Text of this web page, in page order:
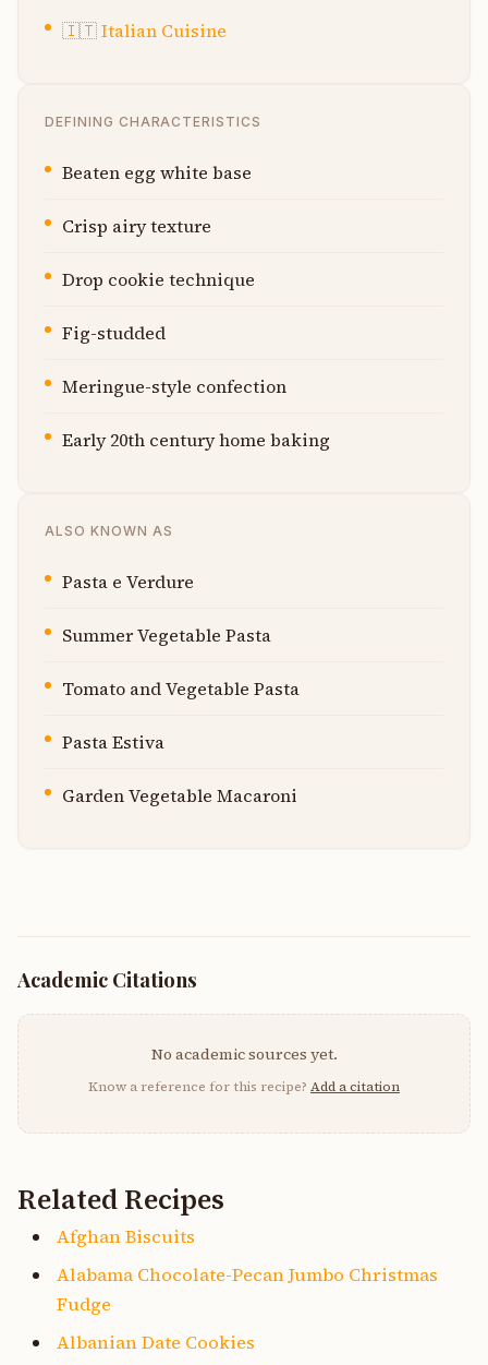
🇮🇹Italian Cuisine
DEFINING CHARACTERISTICS
Beaten egg white base
Crisp airy texture
Drop cookie technique
Fig-studded
Meringue-style confection
Early 20th century home baking
ALSO KNOWN AS
Pasta e Verdure
Summer Vegetable Pasta
Tomato and Vegetable Pasta
Pasta Estiva
Garden Vegetable Macaroni
Academic Citations
No academic sources yet.
Know a reference for this recipe? Add a citation
Related Recipes
Afghan Biscuits
Alabama Chocolate-Pecan Jumbo Christmas
Fudge
Albanian Date Cookies